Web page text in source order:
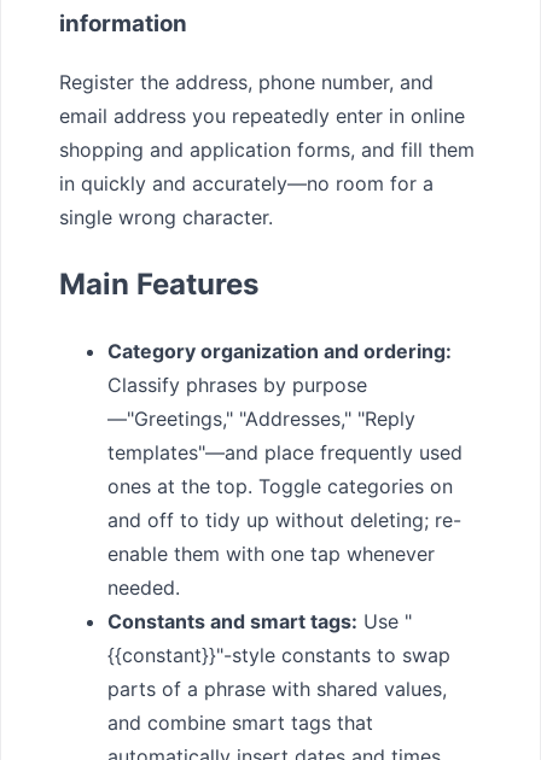
information
Register the address, phone number, and
email address you repeatedly enter in online
shopping and application forms, and fill them
in quickly and accurately—no room for a
single wrong character.
Main Features
Category organization and ordering:
Classify phrases by purpose
—"Greetings," "Addresses," "Reply
templates"—and place frequently used
ones at the top. Toggle categories on
and off to tidy up without deleting; re-
enable them with one tap whenever
needed.
Constants and smart tags: Use "
{{constant}}"-style constants to swap
parts of a phrase with shared values,
and combine smart tags that